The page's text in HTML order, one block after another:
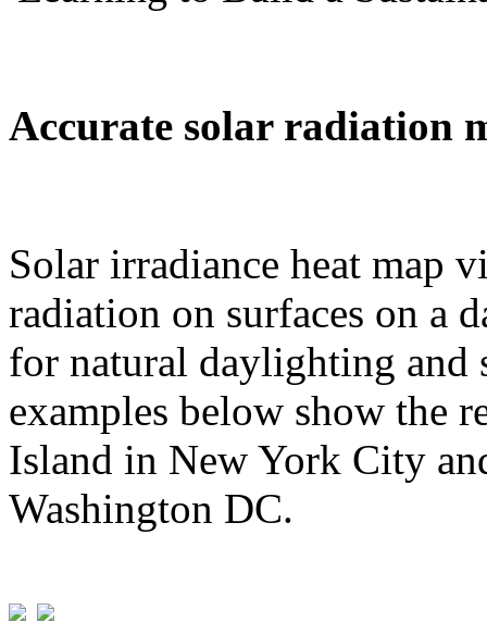
Accurate solar radiation
Solar irradiance heat map
radiation on surfaces on a
for natural daylighting and
examples below show the
Island in New York City
Washington DC.